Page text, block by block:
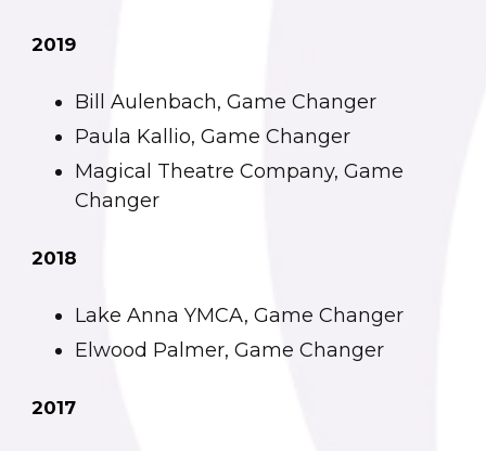
2019
Bill Aulenbach, Game Changer
Paula Kallio, Game Changer
Magical Theatre Company, Game
Changer
2018
Lake Anna YMCA, Game Changer
Elwood Palmer, Game Changer
2017